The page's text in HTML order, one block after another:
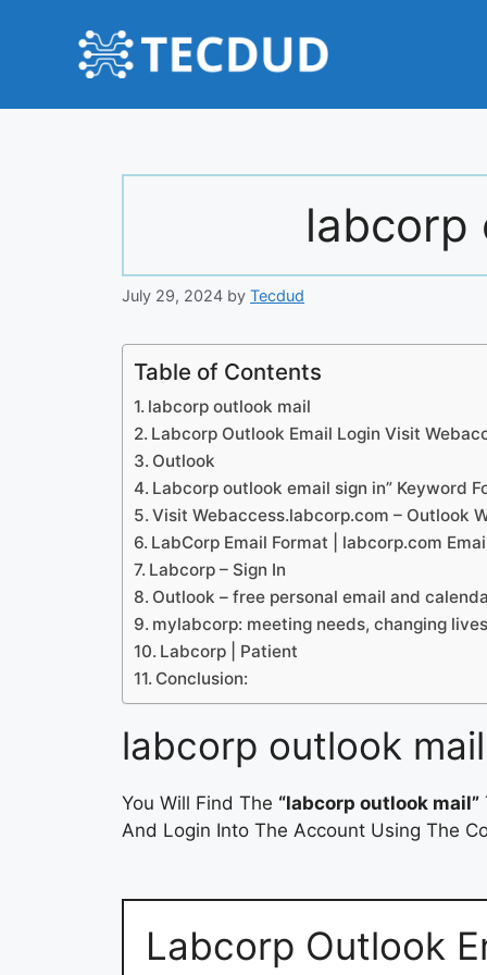
labcorp
July 29, 2024 by Tecdud
Table of Contents
labcorp outlook mail
Labcorp Outlook Email Login Visit
Outlook
Labcorp outlook email sign in” Keyword
Visit Webaccess.labcorp.com – Outlook
LabCorp Email Format | labcorp.com
Labcorp – Sign In
Outlook – free personal email and
mylabcorp: meeting needs, changing
Labcorp | Patient
Conclusion:
labcorp outlook mail
You Will Find The “labcorp outlook mail”
And Login Into The Account Using The
Labcorp Outlook